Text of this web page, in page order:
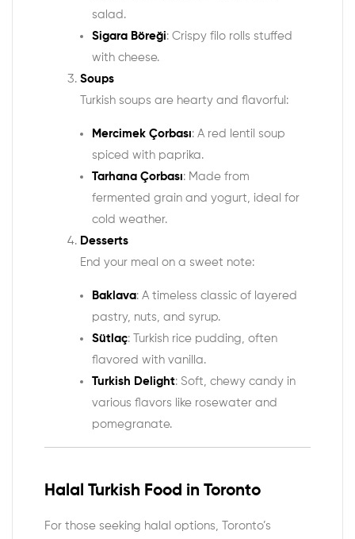
salad.
Sigara Böreği: Crispy filo rolls stuffed
with cheese.
Soups
Turkish soups are hearty and flavorful:
Mercimek Çorbası: A red lentil soup
spiced with paprika.
Tarhana Çorbası: Made from
fermented grain and yogurt, ideal for
cold weather.
Desserts
End your meal on a sweet note:
Baklava: A timeless classic of layered
pastry, nuts, and syrup.
Sütlaç: Turkish rice pudding, often
flavored with vanilla.
Turkish Delight: Soft, chewy candy in
various flavors like rosewater and
pomegranate.
Halal Turkish Food in Toronto
For those seeking halal options, Toronto’s